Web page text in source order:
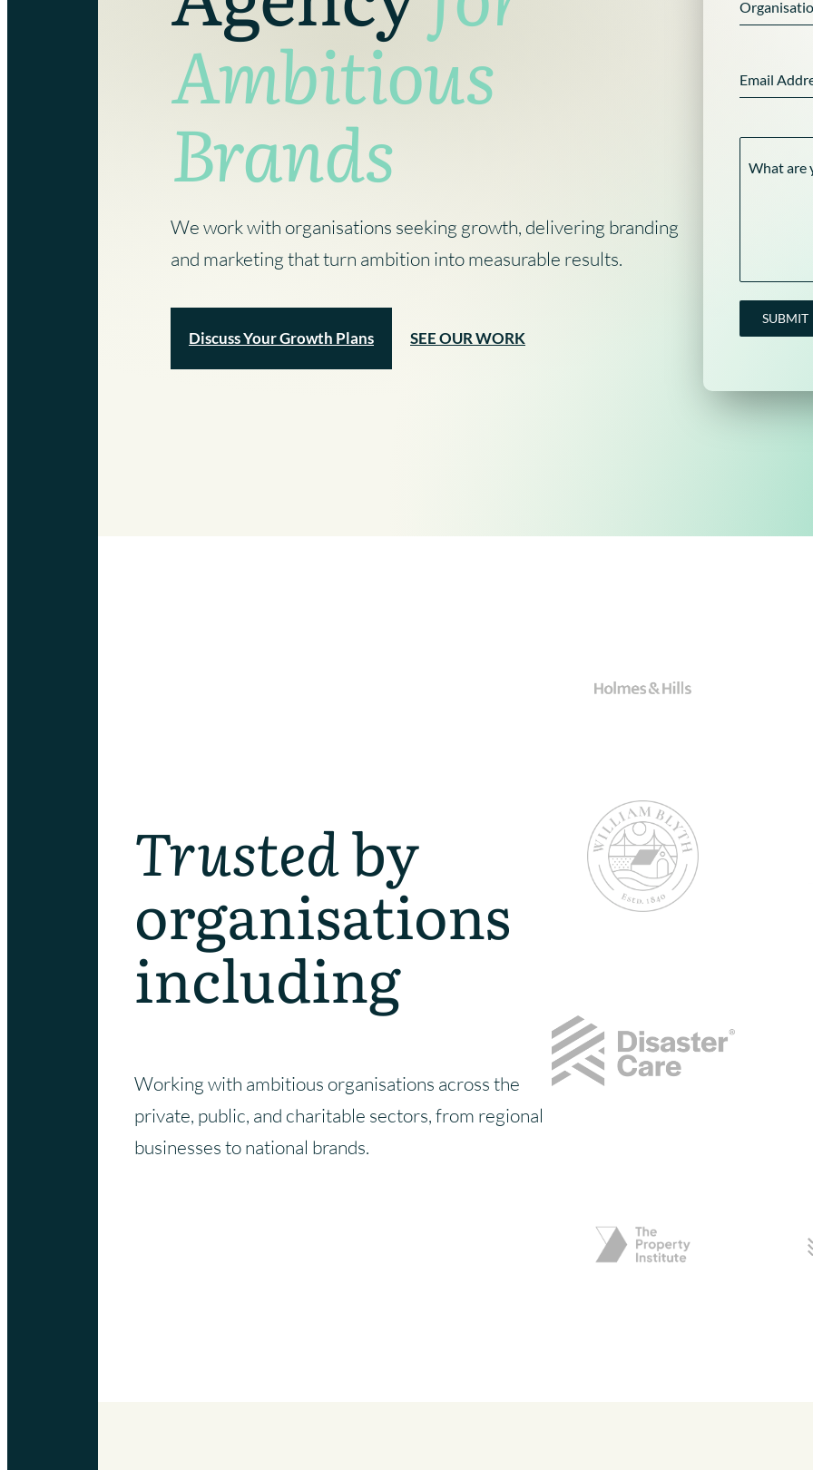
that your brand has with key audiences.
Branding Services
Marketing Services
Content Strategy
existing campaigns.
Digital Marketing Services
Search Engine Optimisation Brand
Website Design Services
Ambitious
Brands
We work with organisations seeking growth, delivering branding
and marketing that turn ambition into measurable results.
Discuss Your Growth Plans SEE OUR WORK
Email
What are
SUBMIT
Trustedby
organisations
including
Working with ambitious organisations across the
private, public, and charitable sectors, from regional
businesses to national brands.